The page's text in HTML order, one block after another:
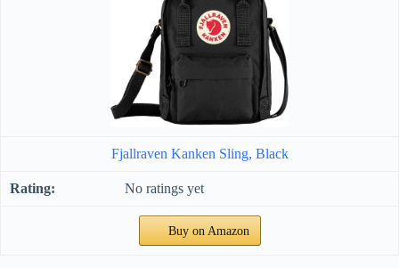
Fjallraven Kanken Sling, Black
No ratings yet
Buy on Amazon